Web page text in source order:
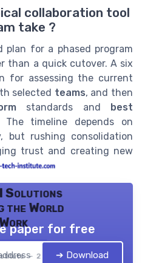
collaboration tool
take ?
plan for a phased program
than a quick cutover. A six
for assessing the current
selected teams, and then
standards and best
The timeline depends on
but rushing consolidation
trust and creating new
Solutions
the World
— 2026
paper for free
➔ Download